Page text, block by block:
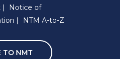
Notice of
NTM A-to-Z
TO NMT